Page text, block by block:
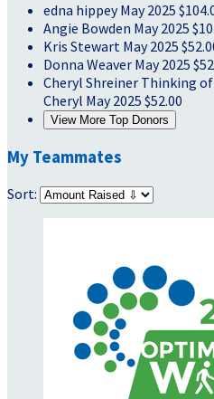
edna hippeyMay 2025
Angie Bowden May 2025
Kris Stewart May 2025
Donna Weaver May 2025
Cheryl Shreiner Thinking of
Cheryl May 2025 $52.00
View More Top Donors
My Teammates
Sort: